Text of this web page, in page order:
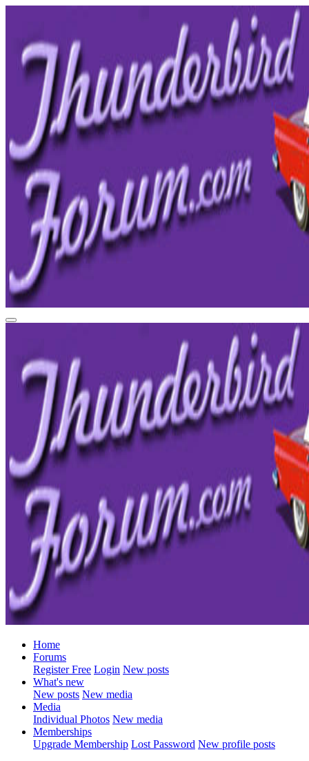
Home
Forums
Register Free Login New posts
What's new
New posts New media
Media
Individual Photos New media
Memberships
Upgrade Membership Lost Password New profile posts